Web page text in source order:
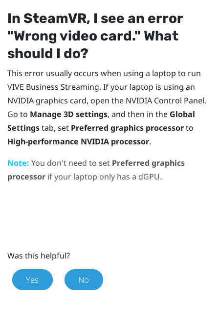
In SteamVR, I see an error
"‍Wrong video card."‍ What
should I do?
This error usually occurs when using a laptop to run
VIVE Business Streaming. If your laptop is using an
NVIDIA graphics card, open the NVIDIA Control Panel.
Go to Manage 3D settings, and then in the Global
Settingstab, set Preferred graphics processorto
High-performance NVIDIA processor.
Note: You don't need to set Preferred graphics
processor if your laptop only has a dGPU.
Was this helpful?
Yes No